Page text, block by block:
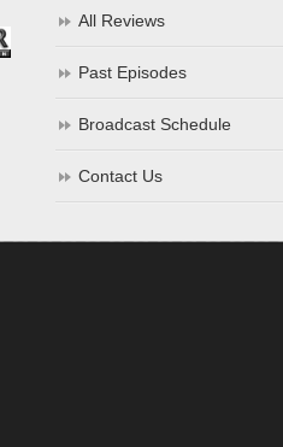
All Reviews
Past Episodes
Broadcast Schedule
Contact Us